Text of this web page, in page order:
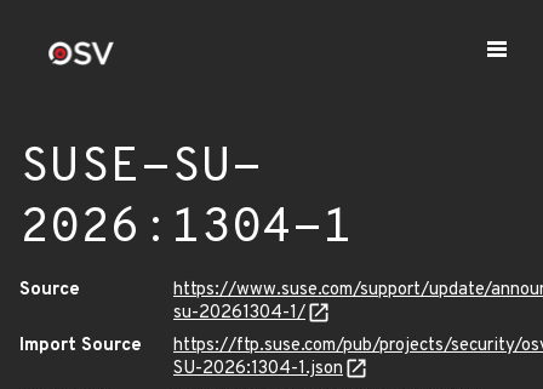
SUSE-SU-
2026:1304-1
Source
https://www.suse.com/support/update/
su-20261304-1/
Import Source
https://ftp.suse.com/pub/projects/security/
SU-2026:1304-1.json